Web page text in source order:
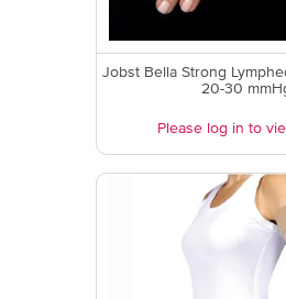
Jobst Bella Strong
20-30
Please log in to